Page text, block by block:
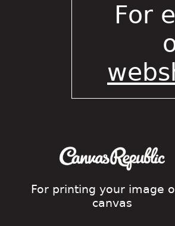
For
For printing your image
canvas